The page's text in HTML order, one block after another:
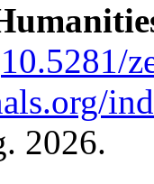
10.5281/
2026.